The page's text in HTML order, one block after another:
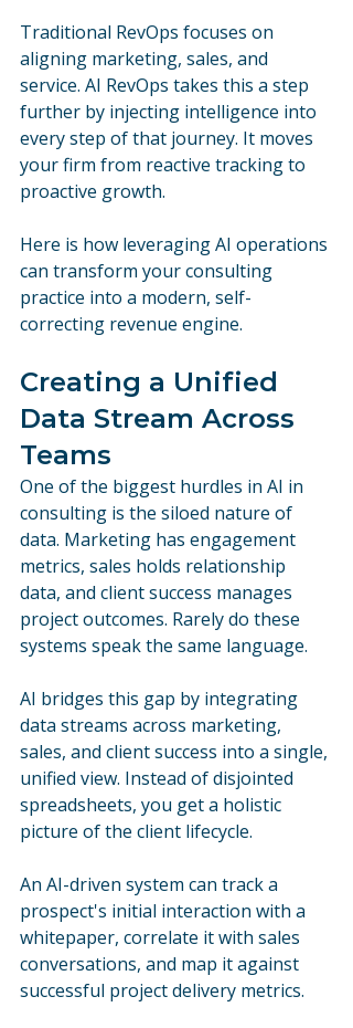
Traditional RevOps focuses on
aligning marketing, sales, and
service. AI RevOps takes this a step
further by injecting intelligence into
every step of that journey. It moves
your firm from reactive tracking to
proactive growth.
Here is how leveraging AI operations
can transform your consulting
practice into a modern, self-
correcting revenue engine.
Creating a Unified
Data Stream Across
Teams
One of the biggest hurdles in AI in
consulting is the siloed nature of
data. Marketing has engagement
metrics, sales holds relationship
data, and client success manages
project outcomes. Rarely do these
systems speak the same language.
AI bridges this gap by integrating
data streams across marketing,
sales, and client success into a single,
unified view. Instead of disjointed
spreadsheets, you get a holistic
picture of the client lifecycle.
An AI-driven system can track a
prospect's initial interaction with a
whitepaper, correlate it with sales
conversations, and map it against
successful project delivery metrics.